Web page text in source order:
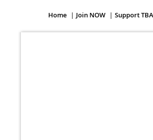
Home Join NOW Support TBA